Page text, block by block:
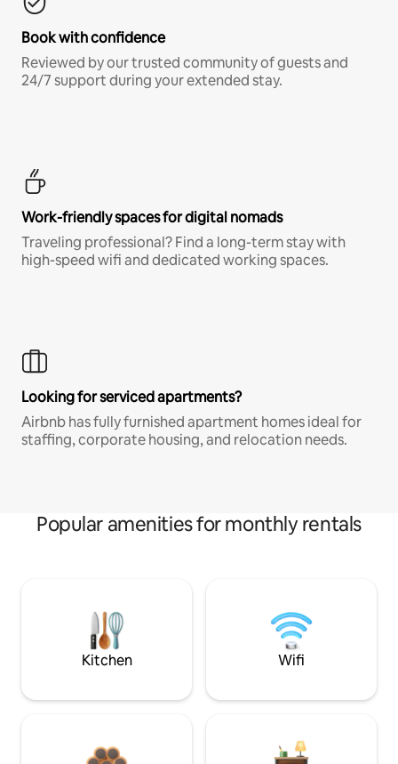
Book with confidence
Reviewed by our trusted community of guests and
24/7 support during your extended stay.
Work-friendly spaces for digital nomads
Traveling professional? Find a long-term stay with
high-speed wifi and dedicated working spaces.
Looking for serviced apartments?
Airbnb has fully furnished apartment homes ideal for
staffing, corporate housing, and relocation needs.
Popular amenities for monthly rentals
Kitchen Wifi